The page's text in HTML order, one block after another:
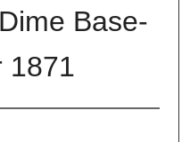
Base-
1871